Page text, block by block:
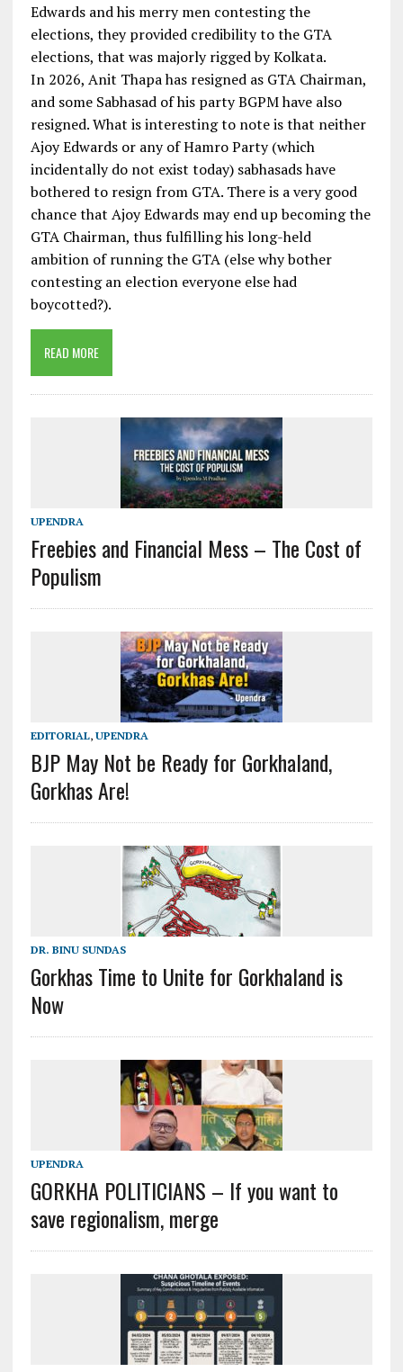
Edwards and his merry men contesting the
elections, they provided credibility to the GTA
elections, that was majorly rigged by Kolkata.
In 2026, Anit Thapa has resigned as GTA Chairman,
and some Sabhasad of his party BGPM have also
resigned. What is interesting to note is that neither
Ajoy Edwards or any of Hamro Party (which
incidentally do not exist today) sabhasads have
bothered to resign from GTA. There is a very good
chance that Ajoy Edwards may end up becoming the
GTA Chairman, thus fulfilling his long-held
ambition of running the GTA (else why bother
contesting an election everyone else had
boycotted?).
READ MORE
UPENDRA
Freebies and Financial Mess – The Cost of
Populism
EDITORIAL, UPENDRA
BJP May Not be Ready for Gorkhaland,
Gorkhas Are!
DR. BINU SUNDAS
Gorkhas Time to Unite for Gorkhaland is
Now
UPENDRA
GORKHA POLITICIANS – If you want to
save regionalism, merge